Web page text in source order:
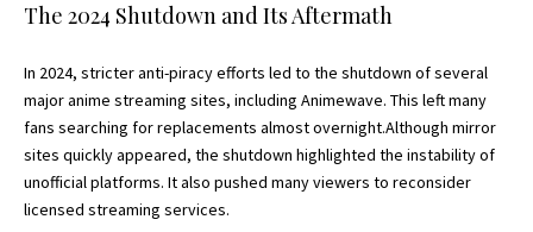
The 2024 Shutdown and Its Aftermath
In 2024, stricter anti-piracy efforts led to the shutdown of several
major anime streaming sites, including Animewave. This left many
fans searching for replacements almost overnight.Although mirror
sites quickly appeared, the shutdown highlighted the instability of
unofficial platforms. It also pushed many viewers to reconsider
licensed streaming services.